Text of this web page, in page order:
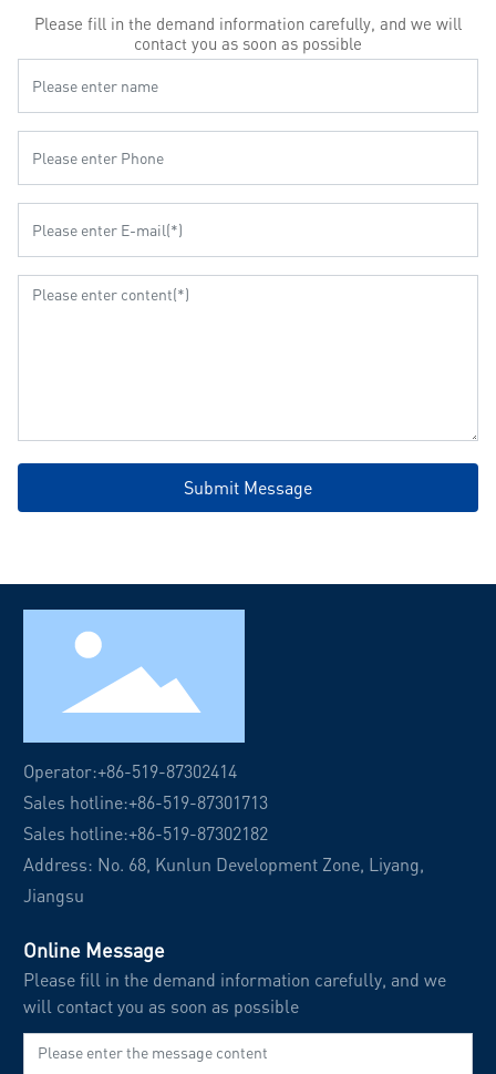
Please fill in the demand information carefully, and we will
contact you as soon as possible
Submit Message
Operator:+86-519-87302414
Sales hotline:+86-519-87301713
Sales hotline:+86-519-87302182
Address: No. 68, Kunlun Development Zone, Liyang,
Jiangsu
Online Message
Please fill in the demand information carefully, and we
will contact you as soon as possible